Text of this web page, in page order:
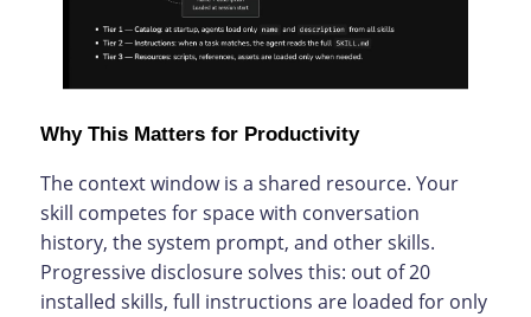
Why This Matters for Productivity
The context window is a shared resource. Your
skill competes for space with conversation
history, the system prompt, and other skills.
Progressive disclosure solves this: out of 20
installed skills, full instructions are loaded for only